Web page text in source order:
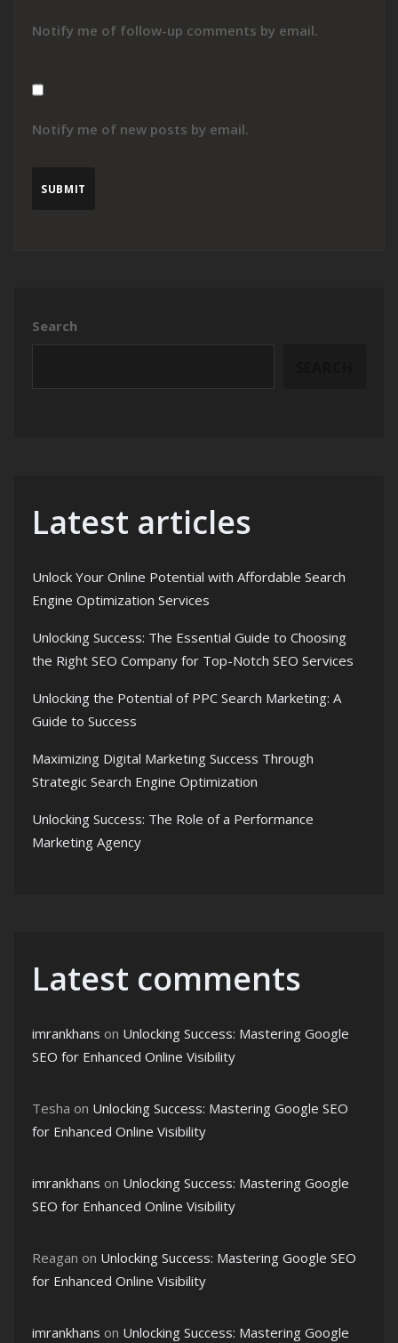
Notify me of follow-up comments by email.
Notify me of new posts by email.
Search
Latest articles
Unlock Your Online Potential with Affordable Search
Engine Optimization Services
Unlocking Success: The Essential Guide to Choosing
the Right SEO Company for Top-Notch SEO Services
Unlocking the Potential of PPC Search Marketing: A
Guide to Success
Maximizing Digital Marketing Success Through
Strategic Search Engine Optimization
Unlocking Success: The Role of a Performance
Marketing Agency
Latest comments
imrankhans on Unlocking Success: Mastering Google
SEO for Enhanced Online Visibility
Tesha on Unlocking Success: Mastering Google SEO
for Enhanced Online Visibility
imrankhans on Unlocking Success: Mastering Google
SEO for Enhanced Online Visibility
Reagan on Unlocking Success: Mastering Google SEO
for Enhanced Online Visibility
imrankhans on Unlocking Success: Mastering Google